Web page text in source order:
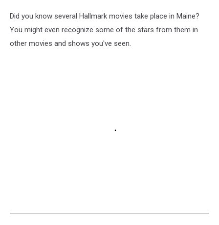
Did you know several Hallmark movies take place in Maine?
You might even recognize some of the stars from them in
other movies and shows you've seen.